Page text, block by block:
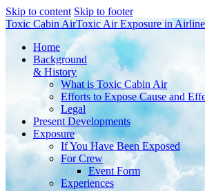
Skip to content Skip to footer
Toxic Cabin AirToxic Air Exposure in
Home
Background
& History
What is Toxic Cabin Air
Efforts to Expose Cause and
Legal
Present Developments
Exposure
If You Have Been Exposed
For Crew
Event Form
Experiences